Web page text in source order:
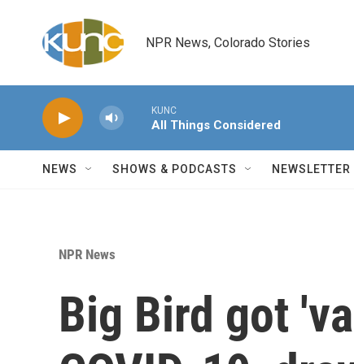
NPR News, Colorado Stories
KUNC
All Things Considered
NEWS SHOWS & PODCASTS NEWSLETTER
NPR News
Big Bird got